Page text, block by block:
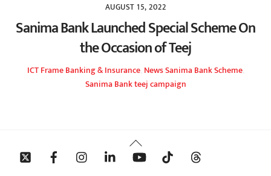
AUGUST 15, 2022
Sanima Bank Launched Special Scheme On
the Occasion of Teej
ICT FrameBanking & Insurance, NewsSanima Bank Scheme,
Sanima Bank teej campaign
Back
To